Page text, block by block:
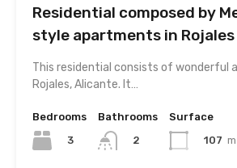
Residential composed by
style apartments in Rojales
This residential consists of wonderful
Rojales, Alicante. It…
Bedrooms
3
Bathrooms
2
Surface
107